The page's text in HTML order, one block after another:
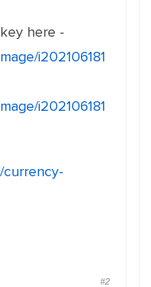
here -
i202106181
i202106181
#2